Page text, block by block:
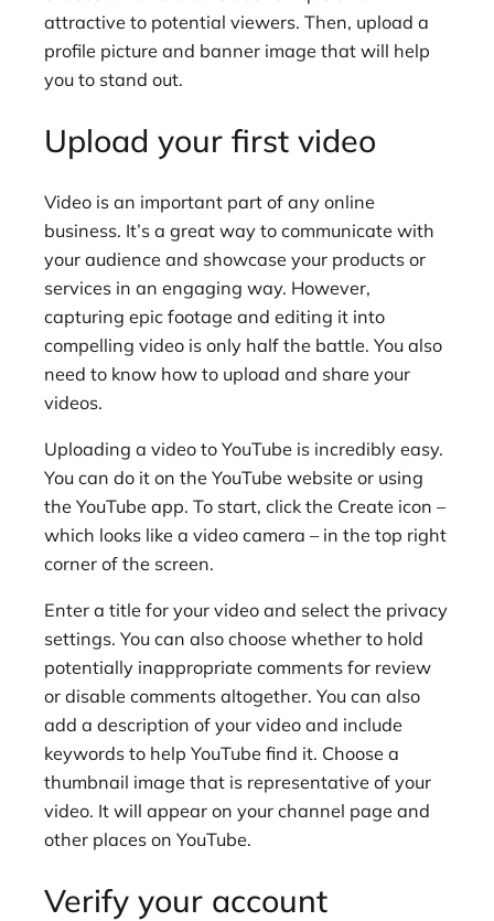
attractive to potential viewers. Then, upload a
profile picture and banner image that will help
you to stand out.
Upload your first video
Video is an important part of any online
business. It’s a great way to communicate with
your audience and showcase your products or
services in an engaging way. However,
capturing epic footage and editing it into
compelling video is only half the battle. You also
need to know how to upload and share your
videos.
Uploading a video to YouTube is incredibly easy.
You can do it on the YouTube website or using
the YouTube app. To start, click the Create icon –
which looks like a video camera – in the top right
corner of the screen.
Enter a title for your video and select the privacy
settings. You can also choose whether to hold
potentially inappropriate comments for review
or disable comments altogether. You can also
add a description of your video and include
keywords to help YouTube find it. Choose a
thumbnail image that is representative of your
video. It will appear on your channel page and
other places on YouTube.
Verify your account